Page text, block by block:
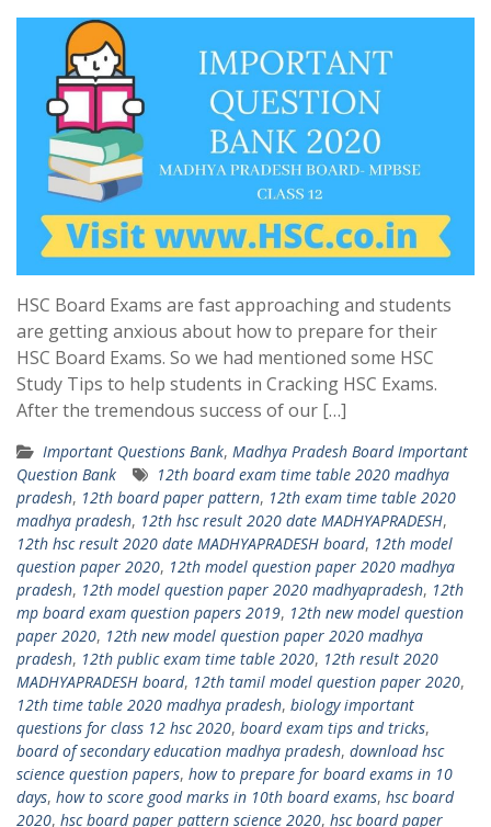
HSC Board Exams are fast approaching and students
are getting anxious about how to prepare for their
HSC Board Exams. So we had mentioned some HSC
Study Tips to help students in Cracking HSC Exams.
After the tremendous success of our […]
Important Questions Bank, Madhya Pradesh Board Important
Question Bank
12th board exam time table 2020 madhya
pradesh, 12th board paper pattern, 12th exam time table 2020
madhya pradesh, 12th hsc result 2020 date MADHYAPRADESH,
12th hsc result 2020 date MADHYAPRADESH board, 12th model
question paper 2020, 12th model question paper 2020 madhya
pradesh, 12th model question paper 2020 madhyapradesh, 12th
mp board exam question papers 2019, 12th new model question
paper 2020, 12th new model question paper 2020 madhya
pradesh, 12th public exam time table 2020, 12th result 2020
MADHYAPRADESH board, 12th tamil model question paper 2020,
12th time table 2020 madhya pradesh, biology important
questions for class 12 hsc 2020, board exam tips and tricks,
board of secondary education madhya pradesh, download hsc
science question papers, how to prepare for board exams in 10
days, how to score good marks in 10th board exams, hsc board
2020, hsc board paper pattern science 2020, hsc board paper